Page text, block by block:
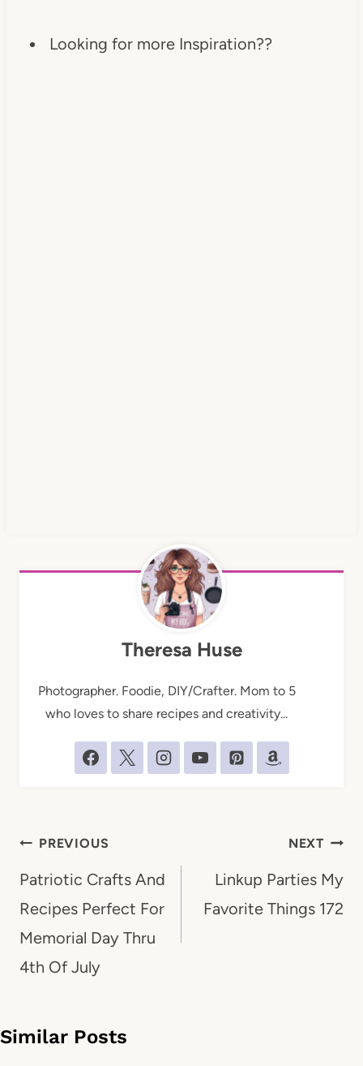
Looking for more Inspiration??
Theresa Huse
Photographer. Foodie, DIY/Crafter. Mom to 5
who loves to share recipes and creativity...
Post
navigation
PREVIOUS
Patriotic Crafts And
Recipes Perfect For
Memorial Day Thru
4th Of July
NEXT
Linkup Parties My
Favorite Things 172
Similar Posts